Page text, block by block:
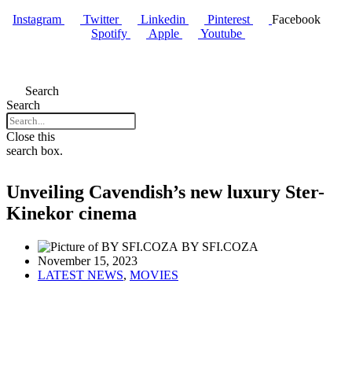
Instagram Twitter Linkedin Pinterest
Facebook
Spotify
Apple Youtube
Search
Search
Close this
search box.
Unveiling Cavendish’s new luxury Ster-
Kinekor cinema
BY SFI.COZA
November 15, 2023
LATEST NEWS, MOVIES